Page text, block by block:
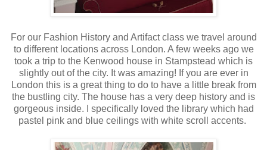
For our Fashion History and Artifact class we travel around
to different locations across London. A few weeks ago we
took a trip to the Kenwood house in Stampstead which is
slightly out of the city. It was amazing! If you are ever in
London this is a great thing to do to have a little break from
the bustling city. The house has a very deep history and is
gorgeous inside. I specifically loved the library which had
pastel pink and blue ceilings with white scroll accents.